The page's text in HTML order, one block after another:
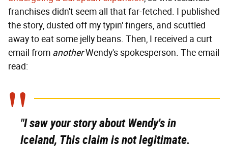
franchises didn't seem all that far-fetched. I published
the story, dusted off my typin' fingers, and scuttled
away to eat some jelly beans. Then, I received a curt
email from anotherWendy's spokesperson. The email
read:
"I saw your story about Wendy's in
Iceland, This claim is not legitimate.